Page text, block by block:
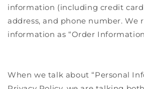
information (including credit
address, and phone number. We
information as “Order
When we talk about “Personal